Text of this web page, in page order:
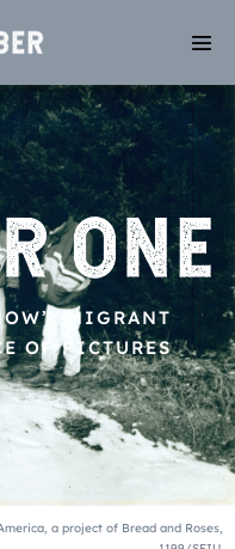
MIGRANT
OF PICTURES
a project of Bread and Roses,